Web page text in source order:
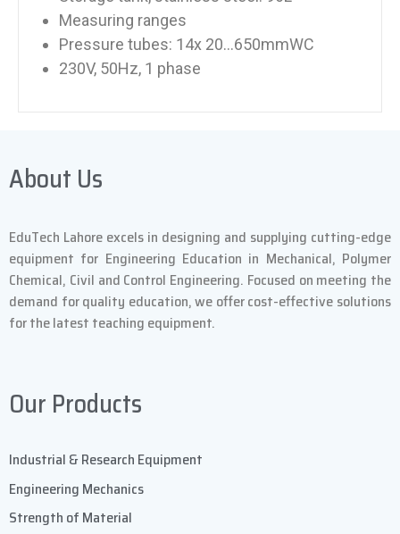
Measuring ranges
Pressure tubes: 14x 20…650mmWC
230V, 50Hz, 1 phase
About Us
EduTech Lahore excels in designing and supplying cutting-edge
equipment for Engineering Education in Mechanical, Polymer
Chemical, Civil and Control Engineering. Focused on meeting the
demand for quality education, we offer cost-effective solutions
for the latest teaching equipment.
Our Products
Industrial & Research Equipment
Engineering Mechanics
Strength of Material